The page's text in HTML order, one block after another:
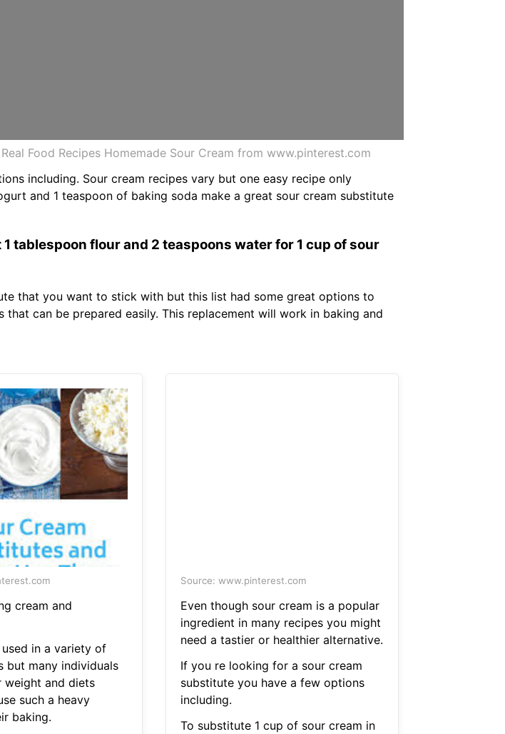
Food Recipes Homemade Sour Cream from www.pinterest.com
including. Sour cream recipes vary but one easy recipe only
and 1 teaspoon of baking soda make a great sour cream substitute
tablespoon flour and 2 teaspoons water for 1 cup of sour
that you want to stick with but this list had some great options to
can be prepared easily. This replacement will work in baking and
cream and
in a variety of
but many individuals
weight and diets
such a heavy
baking.
Source: www.pinterest.com
Even though sour cream is a popular
ingredient in many recipes you might
need a tastier or healthier alternative.
If you re looking for a sour cream
substitute you have a few options
including.
To substitute 1 cup of sour cream in